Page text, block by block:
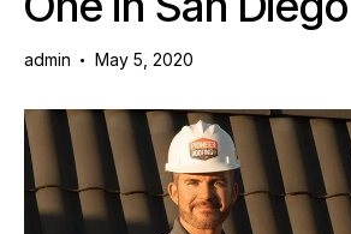
admin May 5, 2020